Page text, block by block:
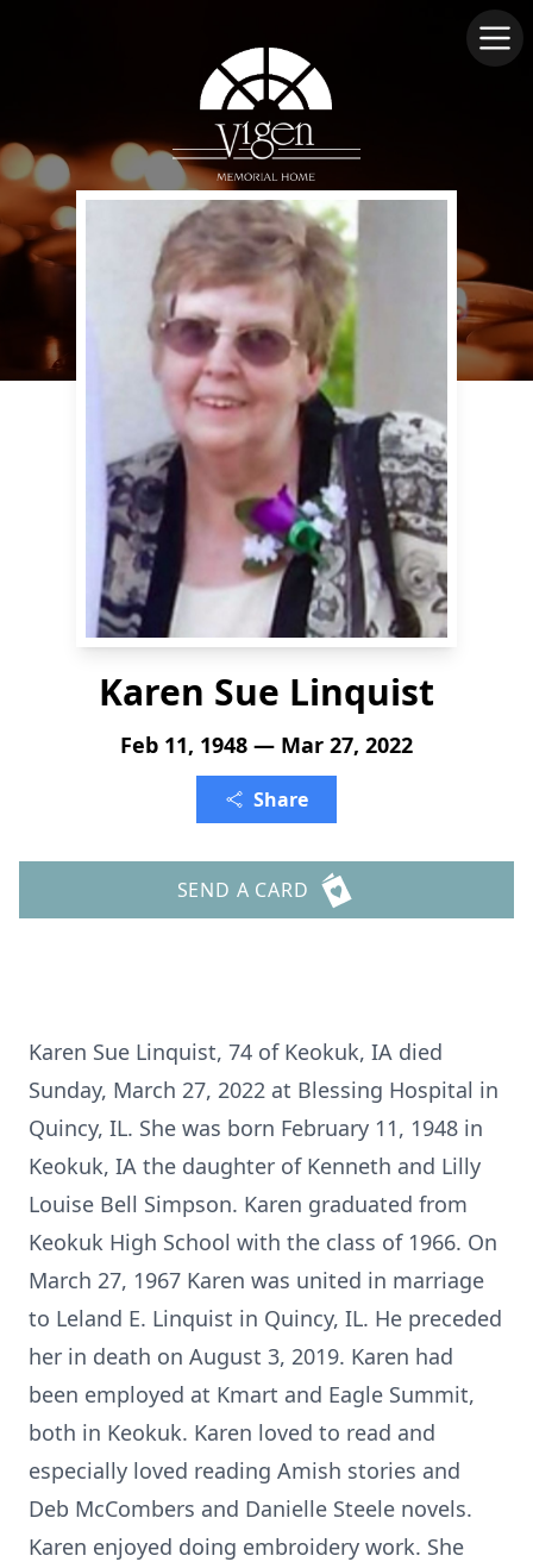
Karen Sue Linquist
Feb 11, 1948 — Mar 27, 2022
Share
SEND A CARD
Karen Sue Linquist, 74 of Keokuk, IA died
Sunday, March 27, 2022 at Blessing Hospital in
Quincy, IL. She was born February 11, 1948 in
Keokuk, IA the daughter of Kenneth and Lilly
Louise Bell Simpson. Karen graduated from
Keokuk High School with the class of 1966. On
March 27, 1967 Karen was united in marriage
to Leland E. Linquist in Quincy, IL. He preceded
her in death on August 3, 2019. Karen had
been employed at Kmart and Eagle Summit,
both in Keokuk. Karen loved to read and
especially loved reading Amish stories and
Deb McCombers and Danielle Steele novels.
Karen enjoyed doing embroidery work. She